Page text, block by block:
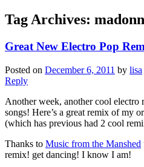
Tag Archives:
Great New Electro Pop
Posted on December 6, 2011 by lisa
Reply
Another week, another cool electro
songs! Here’s a great remix of my
(which has previous had 2 cool
Thanks to Music from the Manshed
remix! get dancing! I know I am!